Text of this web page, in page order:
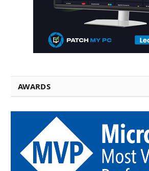
AWARDS